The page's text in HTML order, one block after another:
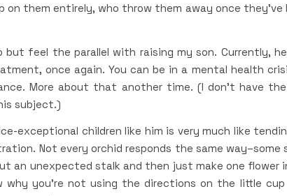
on them entirely, who throw them away once
but feel the parallel with raising my son. Currently,
once again. You can be in a mental health
More about that another time. (I don’t have
subject.)
exceptional children like him is very much like
Not every orchid responds the same
an unexpected stalk and then just make one flower
why you’re not using the directions on the little